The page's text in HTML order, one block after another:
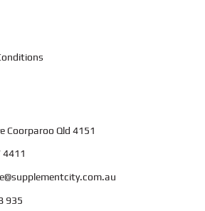
Coorparoo Qld 4151
4411
935